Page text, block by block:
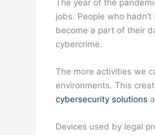
The year of the
jobs. People who
become a part of their
cybercrime.
The more activities we
environments. This
cybersecurity solutions
Devices used by legal